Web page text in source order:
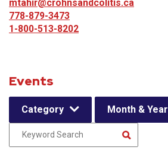
mtahir@crohnsandcolitis.ca
778-879-3473
1-800-513-8202
Events
Category Month & Year